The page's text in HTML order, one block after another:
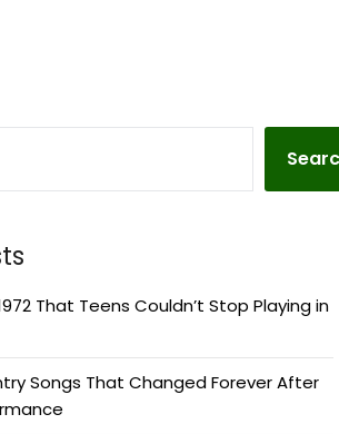
That Teens Couldn’t Stop Playing in
Songs That Changed Forever After